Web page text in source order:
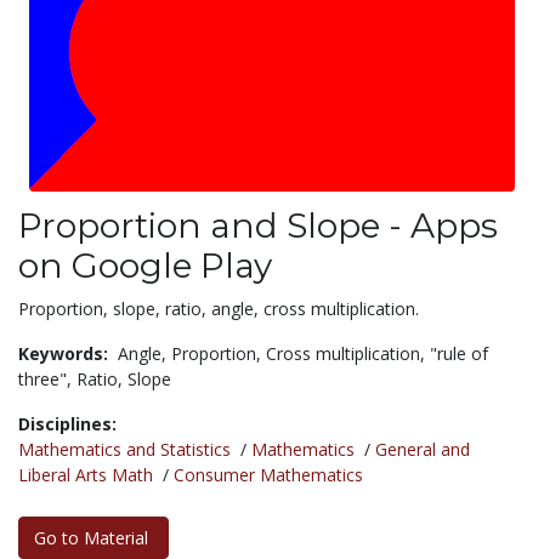
Proportion and Slope - Apps
on Google Play
Proportion, slope, ratio, angle, cross multiplication.
Keywords: Angle, Proportion, Cross multiplication, "rule of
three", Ratio, Slope
Disciplines:
Mathematics and Statistics / Mathematics / General and
Liberal Arts Math / Consumer Mathematics
Go to Material